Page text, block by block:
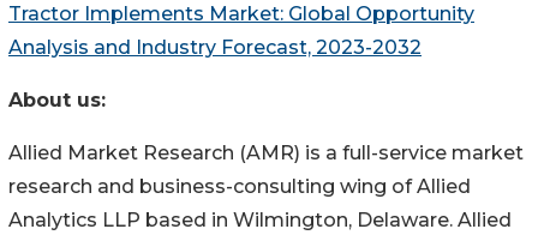
Tractor Implements Market: Global Opportunity
Analysis and Industry Forecast, 2023-2032
About us:
Allied Market Research (AMR) is a full-service market
research and business-consulting wing of Allied
Analytics LLP based in Wilmington, Delaware. Allied